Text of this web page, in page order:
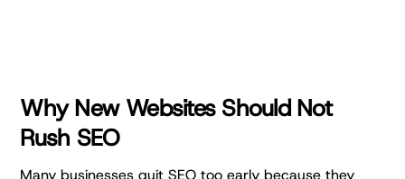
Why New Websites Should Not
Rush SEO